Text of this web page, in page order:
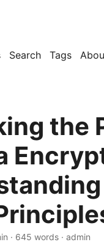
Search Tags
the
· 645 words · admin